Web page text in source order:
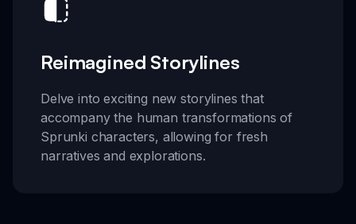
Reimagined Storylines
Delve into exciting new storylines that
accompany the human transformations of
Sprunki characters, allowing for fresh
narratives and explorations.